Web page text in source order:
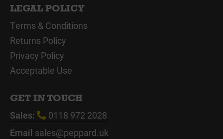
LEGAL POLICY
Terms & Conditions
Returns Policy
Privacy Policy
Acceptable Use
GET IN TOUCH
Sales:
0118 972 2028
Email sales@peppard.uk